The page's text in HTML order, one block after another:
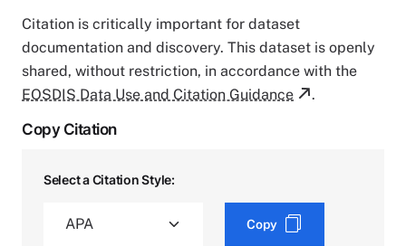
Citation is critically important for dataset
documentation and discovery. This dataset is openly
shared, without restriction, in accordance with the
EOSDIS Data Use and Citation Guidance
.
Copy Citation
Select a Citation Style:
Copy